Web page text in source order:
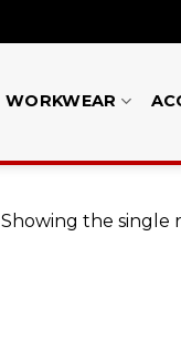
WORKWEAR
Showing the single